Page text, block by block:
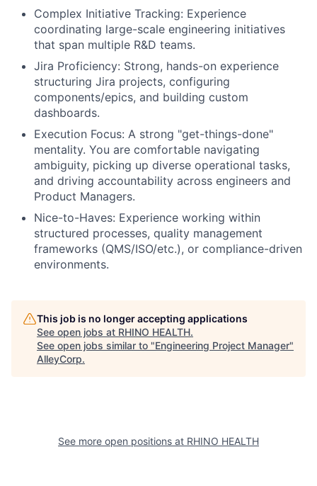
Complex Initiative Tracking: Experience
coordinating large-scale engineering initiatives
that span multiple R&D teams.
Jira Proficiency: Strong, hands-on experience
structuring Jira projects, configuring
components/epics, and building custom
dashboards.
Execution Focus: A strong "get-things-done"
mentality. You are comfortable navigating
ambiguity, picking up diverse operational tasks,
and driving accountability across engineers and
Product Managers.
Nice-to-Haves: Experience working within
structured processes, quality management
frameworks (QMS/ISO/etc.), or compliance-driven
environments.
This job is no longer accepting applications
See open jobs at RHINO HEALTH.
See open jobs similar to "Engineering Project Manager"
AlleyCorp.
See more open positions at RHINO HEALTH